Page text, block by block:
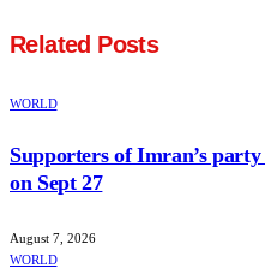
Related Posts
WORLD
Supporters of Imran’s
on Sept 27
August 7, 2026
WORLD